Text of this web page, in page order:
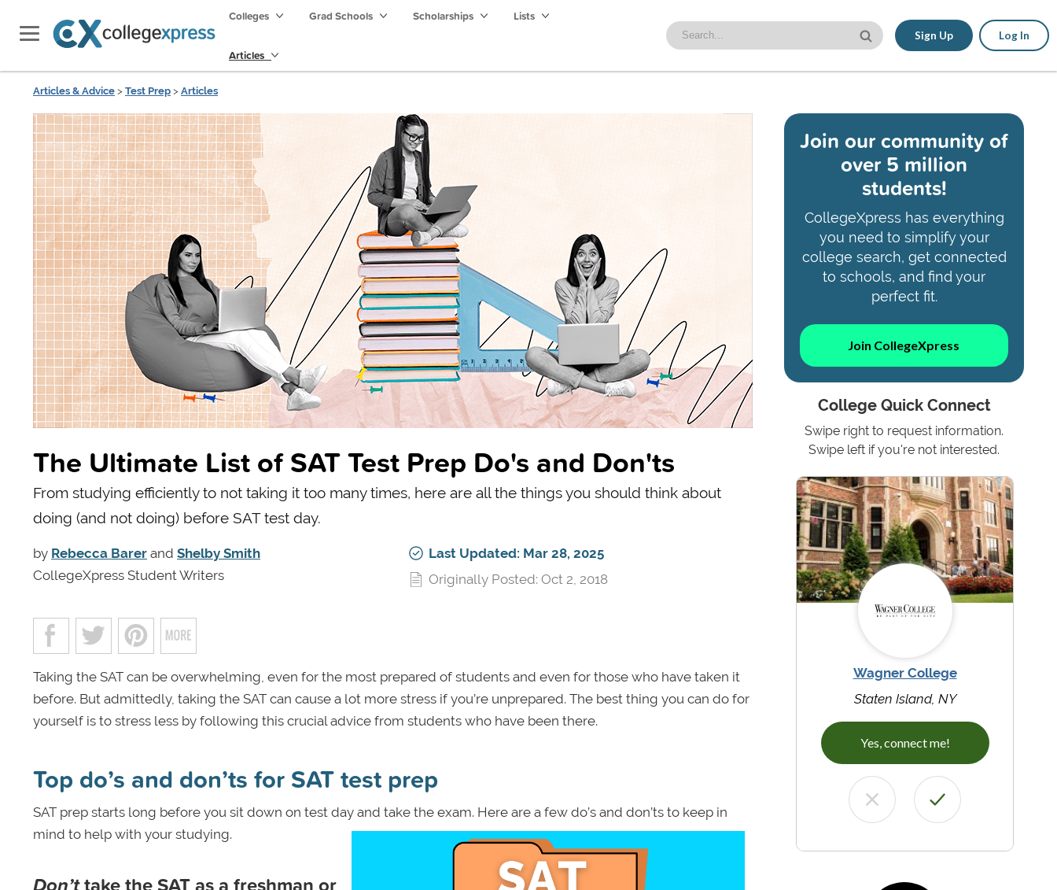
Colleges Grad Schools Scholarships Lists
Articles
Sign Up Log In
Articles & Advice > Test Prep > Articles
The Ultimate List of SAT Test Prep Do's and Don'ts
From studying efficiently to not taking it too many times, here are all the things you should think about
doing (and not doing) before SAT test day.
by Rebecca Barer and Shelby Smith
CollegeXpress Student Writers
Last Updated: Mar 28, 2025
Originally Posted: Oct 2, 2018
Taking the SAT can be overwhelming, even for the most prepared of students and even for those who have taken it
before. But admittedly, taking the SAT can cause a lot more stress if you’re unprepared. The best thing you can do for
yourself is to stress less by following this crucial advice from students who have been there.
Top do’s and don’ts for SAT test prep
SAT prep starts long before you sit down on test day and take the exam. Here are a few do’s and don’ts to keep in
mind to help with your studying.
Don’ttake the SAT as a freshman or
Join our community of
over 5 million
students!
CollegeXpress has everything
you need to simplify your
college search, get connected
to schools, and find your
perfect fit.
Join CollegeXpress
College Quick Connect
Swipe right to request information.
Swipe left if you're not interested.
Wagner College
Staten Island, NY
Yes, connect me!